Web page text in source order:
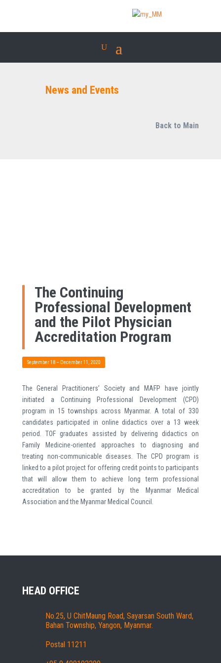
News and Events
Back to Main
The Continuing
Professional Development
and the Pilot Physician
Accreditation Program
September 18 – December 11, 2020
The General Practitioners’ Society and MAFP have jointly
initiated a Continuing Professional Development (CPD)
program in 15 townships across Myanmar. A total of 330
candidates participated in online didactics over a 13 week
period. TOF graduates assisted by delivering didactics on
Family Medicine-oriented approaches to diagnosing and
treating non-communicable diseases. The CPD program is
linked to a pilot project for offering credit points to participants
that will allow them to achieve long term professional
accreditation to be granted by the Myanmar Medical
Association and the Myanmar Medical Council.
HEAD OFFICE
No.25, U ChitMaung Road, Sayarsan South Ward,
Bahan Township, Yangon, Myanmar.
Postal 11211